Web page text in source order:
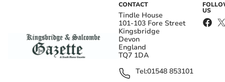
CONTACT
Tindle House
101-103 Fore Street
Kingsbridge
Devon
England
TQ7 1DA
Tel:01548 853101
US